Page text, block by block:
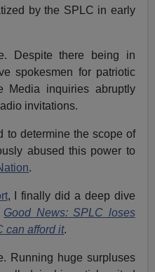
by the SPLC in early
Despite there being in
spokesmen for patriotic
Media inquiries abruptly
invitations.
to determine the scope of
abused this power to
.
, I finally did a deep dive
Good News: SPLC loses
can afford it.
Running huge surpluses